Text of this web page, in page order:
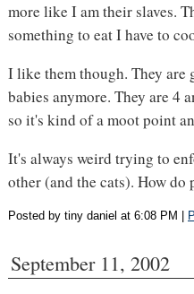
more like I am their slaves.
something to eat I have to
I like them though. They are
babies anymore. They are 4
so it's kind of a moot point
It's always weird trying to
other (and the cats). How do
Posted by tiny daniel at 6:08 PM
September 11, 2002